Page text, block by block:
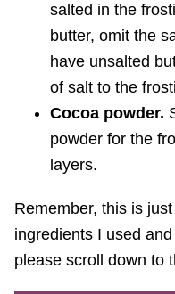
salted in the
butter, omit the
have unsalted
of salt to the
Cocoa powder.
powder for the
layers.
Remember, this is
ingredients I used and
please scroll down to